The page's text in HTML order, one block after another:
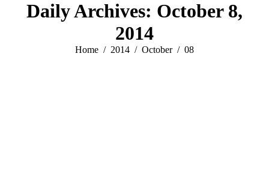
Daily Archives: October 8,
2014
You are here:
Home 2014 October 08